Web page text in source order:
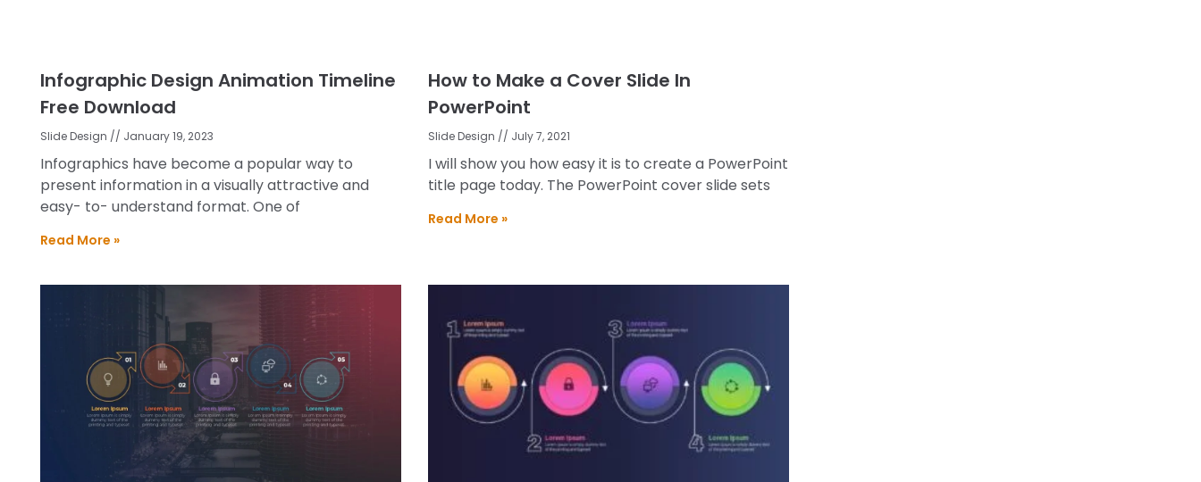
Infographic Design Animation Timeline
Free Download
Slide Design January 19, 2023
Infographics have become a popular way to
present information in a visually attractive and
easy- to- understand format. One of
Read More »
How to Make a Cover Slide In
PowerPoint
Slide Design July 7, 2021
I will show you how easy it is to create a PowerPoint
title page today. The PowerPoint cover slide sets
Read More »